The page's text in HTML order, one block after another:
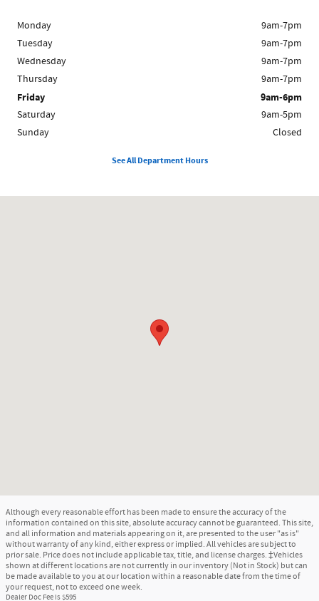
Monday
9am-7pm
Tuesday
9am-7pm
Wednesday
9am-7pm
Thursday
9am-7pm
Friday 9am-6pm
Saturday
9am-5pm
Sunday
Closed
See All Department Hours
Although every reasonable effort has been made to ensure the accuracy of the
information contained on this site, absolute accuracy cannot be guaranteed. This site,
and all information and materials appearing on it, are presented to the user "as is"
without warranty of any kind, either express or implied. All vehicles are subject to
prior sale. Price does not include applicable tax, title, and license charges. ‡Vehicles
shown at different locations are not currently in our inventory (Not in Stock) but can
be made available to you at our location within a reasonable date from the time of
your request, not to exceed one week.
Dealer Doc Fee is $595